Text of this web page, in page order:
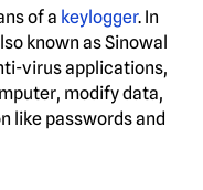
of a keylogger. In
known as Sinowal
virus applications,
modify data,
like passwords and